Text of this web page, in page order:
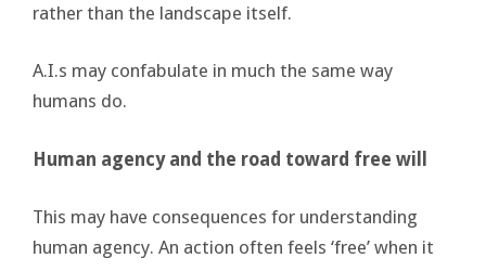
rather than the landscape itself.
A.I.s may confabulate in much the same way
humans do.
Human agency and the road toward free will
This may have consequences for understanding
human agency. An action often feels ‘free’ when it